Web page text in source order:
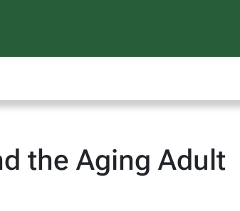
the Aging Adult